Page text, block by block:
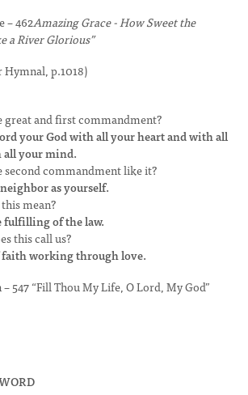
– 462Amazing Grace - How Sweet the
a River Glorious”
Hymnal, p.1018)
great and first commandment?
your God with all your heart and with all
all your mind.
second commandment like it?
as yourself.
mean?
fulfilling of the law.
this call us?
faith working through love.
547 “Fill Thou My Life, O Lord, My God”